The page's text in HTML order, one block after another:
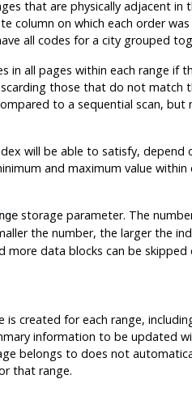
that are physically adjacent
column on which each order
all codes for a city grouped
in all pages within each range if
those that do not
to a sequential scan,
will be able to satisfy,
and maximum value
storage parameter. The
the number, the larger the
data blocks can be skipped
created for each range,
information to be updated
belongs to does not
that range.